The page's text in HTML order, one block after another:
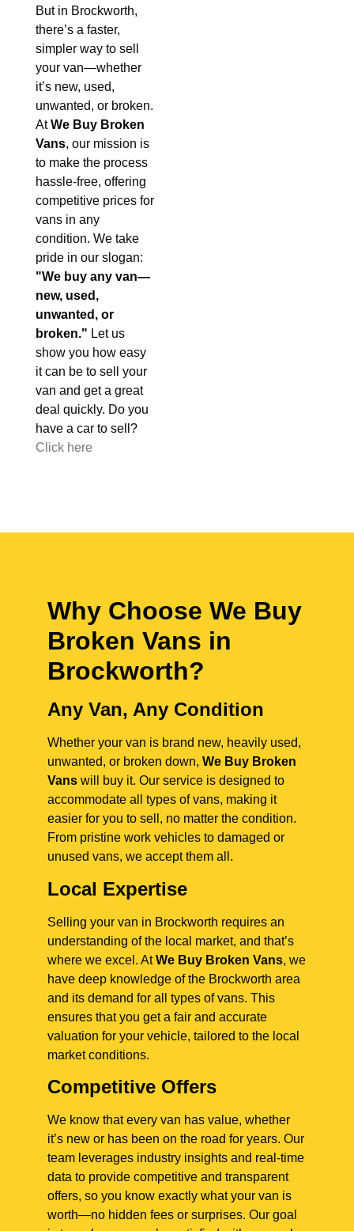
But in Brockworth,
there’s a faster,
simpler way to sell
your van—whether
it’s new, used,
unwanted, or broken.
AtWe Buy Broken
Vans, our mission is
to make the process
hassle-free, offering
competitive prices for
vans in any
condition. We take
pride in our slogan:
"We buy any van—
new, used,
unwanted, or
broken." Let us
show you how easy
it can be to sell your
van and get a great
deal quickly. Do you
have a car to sell?
Click here
Why Choose We Buy
Broken Vans in
Brockworth?
Any Van, Any Condition
Whether your van is brand new, heavily used,
unwanted, or broken down, We Buy Broken
Vans will buy it. Our service is designed to
accommodate all types of vans, making it
easier for you to sell, no matter the condition.
From pristine work vehicles to damaged or
unused vans, we accept them all.
Local Expertise
Selling your van in Brockworth requires an
understanding of the local market, and that’s
where we excel. AtWe Buy Broken Vans, we
have deep knowledge of the Brockworth area
and its demand for all types of vans. This
ensures that you get a fair and accurate
valuation for your vehicle, tailored to the local
market conditions.
Competitive Offers
We know that every van has value, whether
it’s new or has been on the road for years. Our
team leverages industry insights and real-time
data to provide competitive and transparent
offers, so you know exactly what your van is
worth—no hidden fees or surprises. Our goal